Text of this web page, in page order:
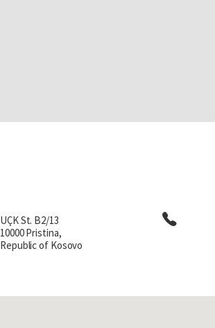
UÇK St. B2/13
10000 Pristina,
Republic of Kosovo